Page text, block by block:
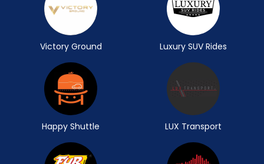
Victory Ground
Happy Shuttle
Luxury SUV Rides
LUX Transport